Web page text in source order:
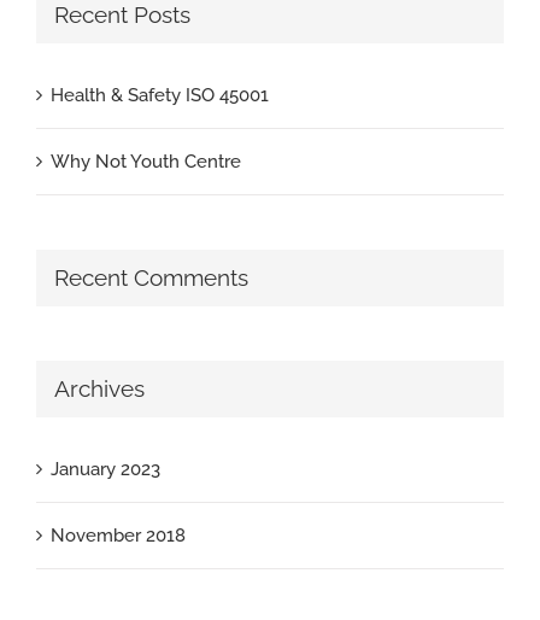
Recent Posts
Health & Safety ISO 45001
Why Not Youth Centre
Recent Comments
Archives
January 2023
November 2018